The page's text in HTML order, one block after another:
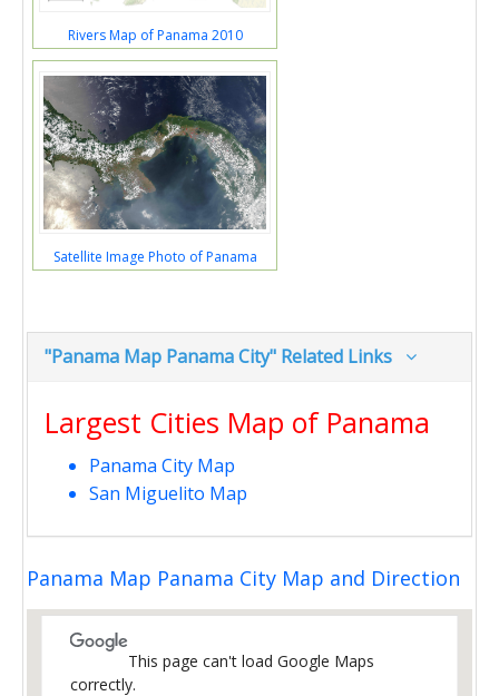
Rivers Map of Panama 2010
Satellite Image Photo of Panama
"Panama Map Panama City" Related Links
Largest Cities Map of Panama
Panama City Map
San Miguelito Map
Panama Map Panama City Map and Direction
This page can't load Google Maps
correctly.